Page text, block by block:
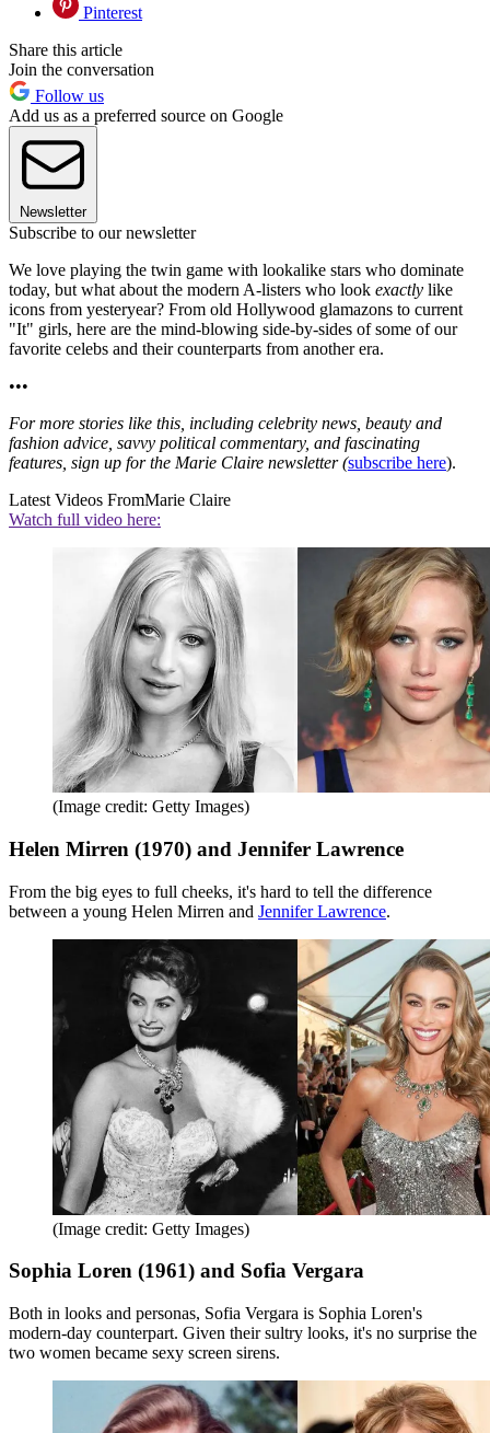
Pinterest
Share this article
Join the conversation
Follow us
Add us as a preferred source on Google
Newsletter
Subscribe to our newsletter
We love playing the twin game with lookalike stars who dominate
today, but what about the modern A-listers who look exactly like
icons from yesteryear? From old Hollywood glamazons to current
"It" girls, here are the mind-blowing side-by-sides of some of our
favorite celebs and their counterparts from another era.
•••
For more stories like this, including celebrity news, beauty and
fashion advice, savvy political commentary, and fascinating
features, sign up for the Marie Claire newsletter (subscribe here).
Latest Videos FromMarie Claire
Watch full video here:
(Image credit: Getty Images)
Helen Mirren (1970) and Jennifer Lawrence
From the big eyes to full cheeks, it's hard to tell the difference
between a young Helen Mirren and Jennifer Lawrence.
(Image credit: Getty Images)
Sophia Loren (1961) and Sofia Vergara
Both in looks and personas, Sofia Vergara is Sophia Loren's
modern-day counterpart. Given their sultry looks, it's no surprise the
two women became sexy screen sirens.